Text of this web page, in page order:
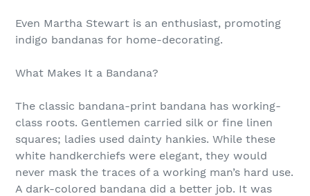
Even Martha Stewart is an enthusiast, promoting
indigo bandanas for home-decorating.
What Makes It a Bandana?
The classic bandana-print bandana has working-
class roots. Gentlemen carried silk or fine linen
squares; ladies used dainty hankies. While these
white handkerchiefs were elegant, they would
never mask the traces of a working man’s hard use.
A dark-colored bandana did a better job. It was